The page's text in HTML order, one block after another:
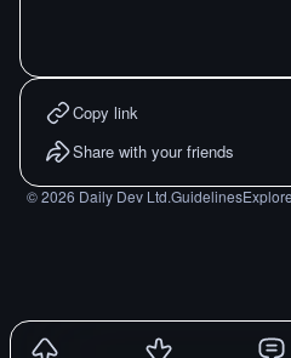
Copy link
Share with your friends
©2026 Daily Dev Ltd.GuidelinesExplore